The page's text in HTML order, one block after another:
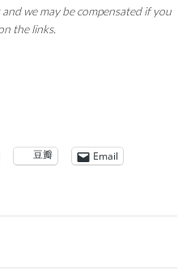
we may be compensated if you
the links.
豆瓣 Email